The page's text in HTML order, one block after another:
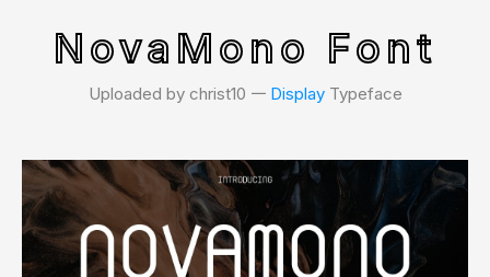
NovaMono Font
Uploaded by christ10 𑁋 DisplayTypeface